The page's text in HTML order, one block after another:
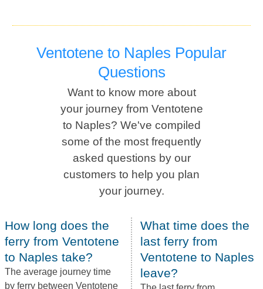
Ventotene to Naples Popular
Questions
Want to know more about
your journey from Ventotene
to Naples? We've compiled
some of the most frequently
asked questions by our
customers to help you plan
your journey.
How long does the
ferry from Ventotene
to Naples take?
The average journey time
by ferry between Ventotene
What time does the
last ferry from
Ventotene to Naples
leave?